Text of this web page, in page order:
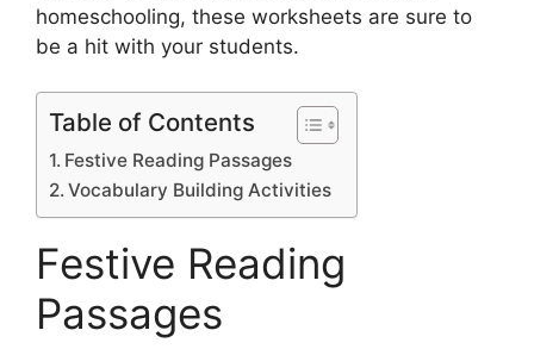
homeschooling, these worksheets are sure to
be a hit with your students.
Table of Contents
Festive Reading Passages
Vocabulary Building Activities
Festive Reading
Passages